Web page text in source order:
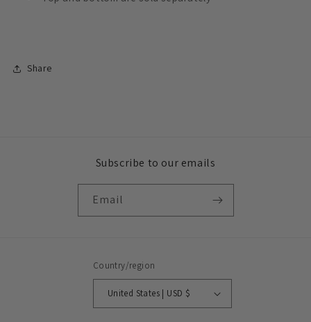
Share
Subscribe to our emails
Email
Country/region
United States | USD $